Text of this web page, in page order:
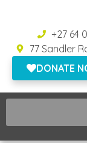
+27 64
77 Sandler
DONATE